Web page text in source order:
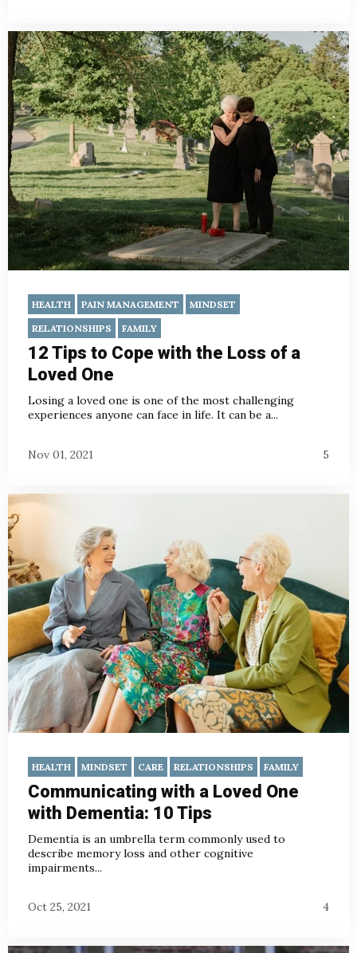
HEALTH PAIN MANAGEMENT
MINDSET
RELATIONSHIPS
FAMILY
12 Tips to Cope with the Loss of a
Loved One
Losing a loved one is one of the most challenging
experiences anyone can face in life. It can be a...
Nov 01, 2021 5
HEALTH MINDSET CARE RELATIONSHIPS FAMILY
Communicating with a Loved One
with Dementia: 10 Tips
Dementia is an umbrella term commonly used to
describe memory loss and other cognitive
impairments...
Oct 25, 2021 4